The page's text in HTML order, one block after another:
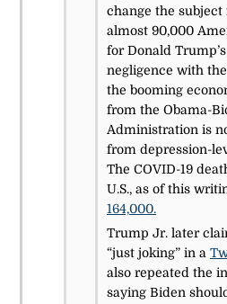
change the
almost 90,000
for Donald
negligence with
the booming
from the Obama-
Administration is
from depression-
The COVID-19
U.S., as of this
164,000.
Trump Jr. later
“just joking” in a
also repeated the
saying Biden